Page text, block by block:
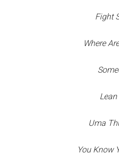
Fight
Where
Lean
Uma
You Know